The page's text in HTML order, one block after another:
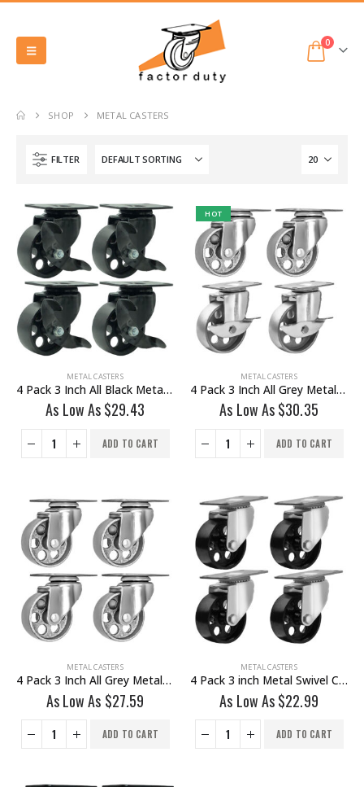
0
SHOP METAL CASTERS
FILTER
METAL CASTERS
4 Pack 3 Inch All Black Metal Swivel Wheel With Brake
As Low As$29.43
ADD TO CART
HOT
METAL CASTERS
4 Pack 3 Inch All Grey Metal Swivel Wheel 2 No Brake & 2 With Brake
As Low As$30.35
ADD TO CART
METAL CASTERS
4 Pack 3 Inch All Grey Metal Swivel Wheel No Brake
As Low As $27.59
ADD TO CART
METAL CASTERS
4 Pack 3 inch Metal Swivel Caster (Black Wheel) No Brake
As Low As$22.99
ADD TO CART